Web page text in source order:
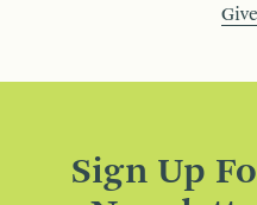
Sign Up